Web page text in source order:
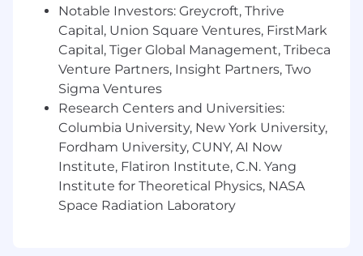
Troubleshoot production issues and
continuously improve operational tooling.
Deliver Insights Through Data
Build reporting and dashboards that help
teams understand customer experience
trends and operational performance.
Analyze support interactions and customer
feedback to identify opportunities for
process improvement.
Partner with Operations and Product teams
Notable Investors: Greycroft, Thrive
Capital, Union Square Ventures, FirstMark
Capital, Tiger Global Management, Tribeca
Venture Partners, Insight Partners, Two
Sigma Ventures
Research Centers and Universities:
Columbia University, New York University,
Fordham University, CUNY, AI Now
Institute, Flatiron Institute, C.N. Yang
Institute for Theoretical Physics, NASA
Space Radiation Laboratory